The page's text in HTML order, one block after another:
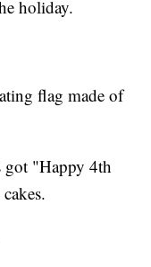
holiday.
flag made of
got "Happy 4th